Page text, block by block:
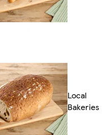
Local
Bakeries